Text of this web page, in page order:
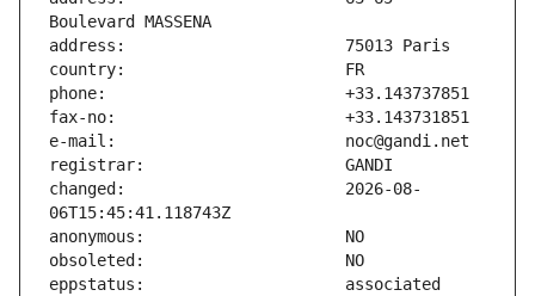
changed:                       2026-08-